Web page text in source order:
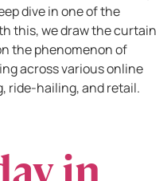
dive in one of the
this, we draw the curtain
the phenomenon of
across various online
ride-hailing, and retail.